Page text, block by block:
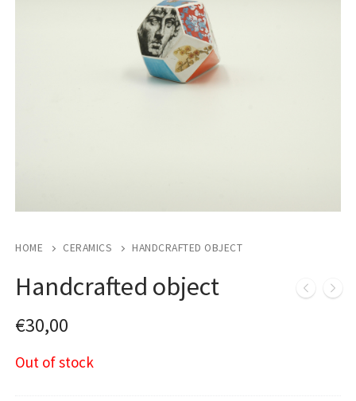
HOME CERAMICS HANDCRAFTED OBJECT
Handcrafted object
€30,00
Out of stock